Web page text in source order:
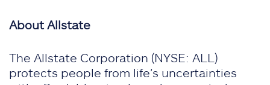
About Allstate
The Allstate Corporation (NYSE: ALL)
protects people from life’s uncertainties